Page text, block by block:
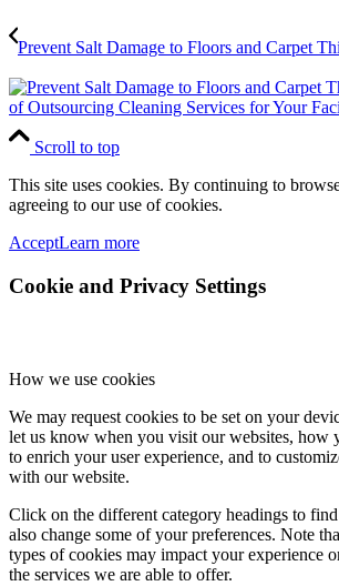
Prevent Salt Damage to Floors and Carpet
of Outsourcing Cleaning Services for Your
Scroll to top
This site uses cookies. By continuing to
agreeing to our use of cookies.
AcceptLearn more
Cookie and Privacy Settings
How we use cookies
We may request cookies to be set on your
let us know when you visit our websites, how
to enrich your user experience, and to
with our website.
Click on the different category headings to
also change some of your preferences. Note
types of cookies may impact your experience
the services we are able to offer.